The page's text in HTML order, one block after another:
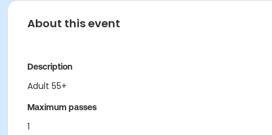
About this event
Description
Adult 55+
Maximum passes
1